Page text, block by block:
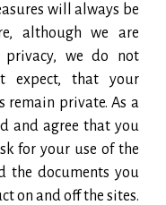
will always be
although we are
we do not
expect, that your
remain private. As a
and agree that you
for your use of the
the documents you
on and off the sites.